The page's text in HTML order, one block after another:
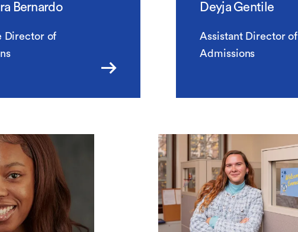
Bernardo
Director of
Deyja Gentile
Assistant Director of
Admissions